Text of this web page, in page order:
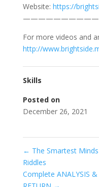
Website: https://
For more videos and
http://
Skills
Posted on
December 26, 2021
← The Smartest
Riddles
Complete ANALYSIS